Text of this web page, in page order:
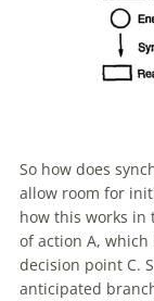
So how does
allow room for
how this works in
ofaction A, which
decision point C.
anticipated